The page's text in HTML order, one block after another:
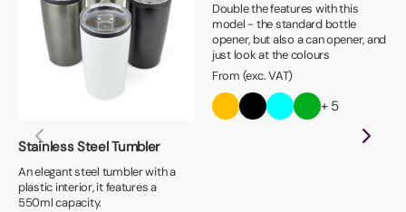
Stainless Steel Tumbler
An elegant steel tumbler with a
plastic interior, it features a
550ml capacity.
Double the features with this
model - the standard bottle
opener, but also a can opener, and
just look at the colours
From (exc. VAT)
+ 5